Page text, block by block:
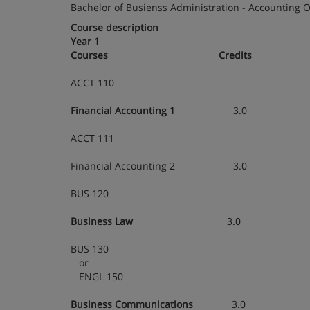
Bachelor of Busienss Administration - Accounting
Course description
Year 1
Courses
Credits
ACCT 110
Financial Accounting 1 3.0
ACCT 111
Financial Accounting 2 3.0
BUS 120
Business Law 3.0
BUS 130
or
ENGL 150
Business Communications
3.0